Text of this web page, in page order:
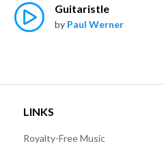
Guitaristle
by Paul Werner
LINKS
Royalty-Free Music